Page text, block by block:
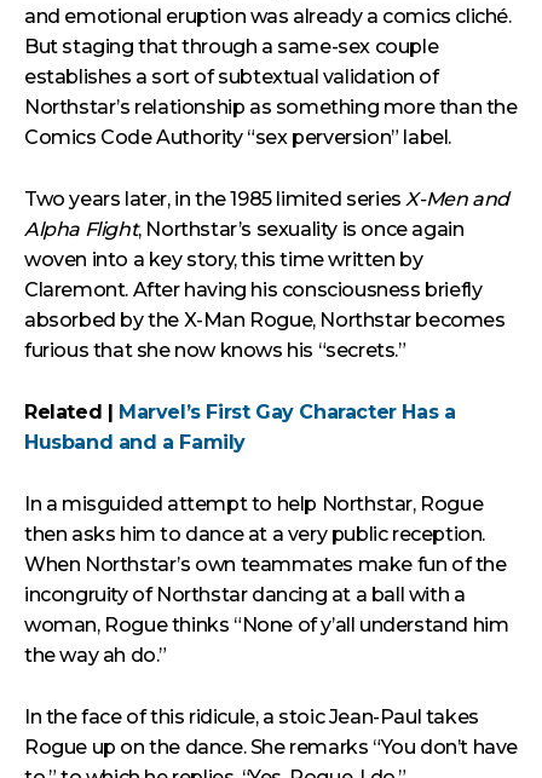
and emotional eruption was already a comics cliché.
But staging that through a same-sex couple
establishes a sort of subtextual validation of
Northstar’s relationship as something more than the
Comics Code Authority “sex perversion” label.
Two years later, in the 1985 limited series X-Men and
Alpha Flight, Northstar’s sexuality is once again
woven into a key story, this time written by
Claremont. After having his consciousness briefly
absorbed by the X-Man Rogue, Northstar becomes
furious that she now knows his “secrets.”
Related | Marvel’s First Gay Character Has a
Husband and a Family
In a misguided attempt to help Northstar, Rogue
then asks him to dance at a very public reception.
When Northstar’s own teammates make fun of the
incongruity of Northstar dancing at a ball with a
woman, Rogue thinks “None of y’all understand him
the way ah do.”
In the face of this ridicule, a stoic Jean-Paul takes
Rogue up on the dance. She remarks “You don’t have